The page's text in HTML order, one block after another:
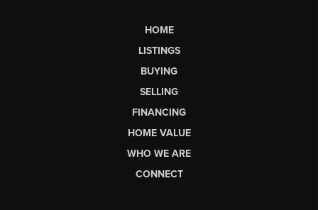
HOME
LISTINGS
BUYING
SELLING
FINANCING
HOME VALUE
WHO WE ARE
CONNECT